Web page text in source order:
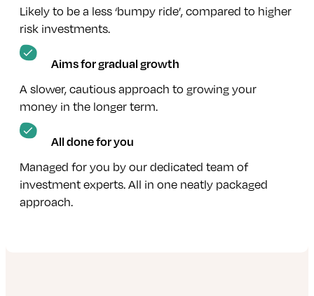
Likely to be a less ‘bumpy ride’, compared to higher
risk investments.
Aims for gradual growth
A slower, cautious approach to growing your
money in the longer term.
All done for you
Managed for you by our dedicated team of
investment experts. All in one neatly packaged
approach.